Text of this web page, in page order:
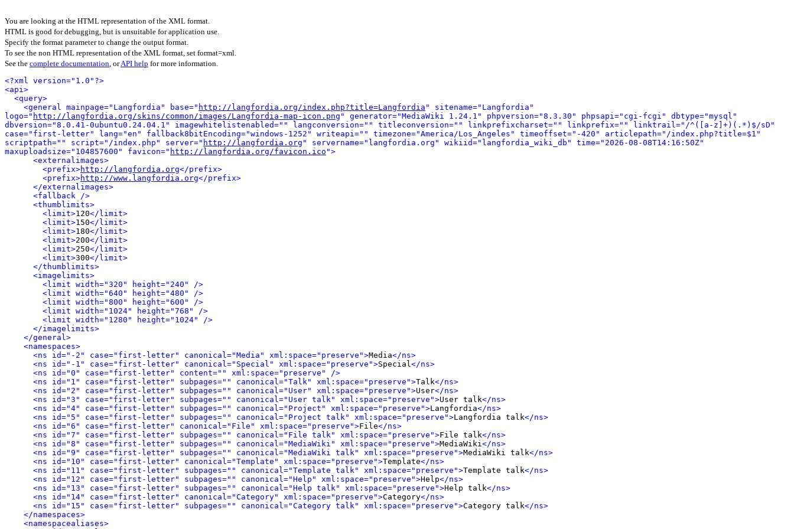
You are looking at the HTML representation of the XML format.
HTML is good for debugging, but is unsuitable for application use.
Specify the format parameter to change the output format.
To see the non HTML representation of the XML format, set format=xml.
See the complete documentation, orAPI help for more information.
<?xml version="1.0"?>
<api>
<query>
<general mainpage="Langfordia" base=" http://langfordia.org/index.php?title=Langfordia " sitename="Langfordia"
logo=" http://langfordia.org/skins/common/images/Langfordia-map-icon.png " generator="MediaWiki 1.24.1" phpversion="8.3.30" phpsapi="cgi-fcgi" dbtype="mysql"
dbversion="8.0.41-0ubuntu0.24.04.1" imagewhitelistenabled="" langconversion="" titleconversion="" linkprefixcharset="" linkprefix="" linktrail="/^([a-z]+)(.*)$/sD"
case="first-letter" lang="en" fallback8bitEncoding="windows-1252" writeapi="" timezone="America/Los_Angeles" timeoffset="-420" articlepath="/index.php?title=$1"
scriptpath="" script="/index.php" server=" http://langfordia.org " servername="langfordia.org" wikiid="langfordia_wiki_db" time="2026-08-08T14:16:50Z"
maxuploadsize="104857600" favicon=" http://langfordia.org/favicon.ico ">
<externalimages>
<prefix>http://langfordia.org</prefix>
<prefix>http://www.langfordia.org</prefix>
</externalimages>
<fallback />
<thumblimits>
<limit>120</limit>
<limit>150</limit>
<limit>180</limit>
<limit>200</limit>
<limit>250</limit>
<limit>300</limit>
</thumblimits>
<imagelimits>
<limit width="320" height="240" />
<limit width="640" height="480" />
<limit width="800" height="600" />
<limit width="1024" height="768" />
<limit width="1280" height="1024" />
</imagelimits>
</general>
<namespaces>
<ns id="-2" case="first-letter" canonical="Media" xml:space="preserve">Media</ns>
<ns id="-1" case="first-letter" canonical="Special" xml:space="preserve">Special</ns>
<ns id="0" case="first-letter" content="" xml:space="preserve" />
<ns id="1" case="first-letter" subpages="" canonical="Talk" xml:space="preserve">Talk</ns>
<ns id="2" case="first-letter" subpages="" canonical="User" xml:space="preserve">User</ns>
<ns id="3" case="first-letter" subpages="" canonical="User talk" xml:space="preserve">User talk</ns>
<ns id="4" case="first-letter" subpages="" canonical="Project" xml:space="preserve">Langfordia</ns>
<ns id="5" case="first-letter" subpages="" canonical="Project talk" xml:space="preserve">Langfordia talk</ns>
<ns id="6" case="first-letter" canonical="File" xml:space="preserve">File</ns>
<ns id="7" case="first-letter" subpages="" canonical="File talk" xml:space="preserve">File talk</ns>
<ns id="8" case="first-letter" subpages="" canonical="MediaWiki" xml:space="preserve">MediaWiki</ns>
<ns id="9" case="first-letter" subpages="" canonical="MediaWiki talk" xml:space="preserve">MediaWiki talk</ns>
<ns id="10" case="first-letter" canonical="Template" xml:space="preserve">Template</ns>
<ns id="11" case="first-letter" subpages="" canonical="Template talk" xml:space="preserve">Template talk</ns>
<ns id="12" case="first-letter" subpages="" canonical="Help" xml:space="preserve">Help</ns>
<ns id="13" case="first-letter" subpages="" canonical="Help talk" xml:space="preserve">Help talk</ns>
<ns id="14" case="first-letter" canonical="Category" xml:space="preserve">Category</ns>
<ns id="15" case="first-letter" subpages="" canonical="Category talk" xml:space="preserve">Category talk</ns>
</namespaces>
<namespacealiases>